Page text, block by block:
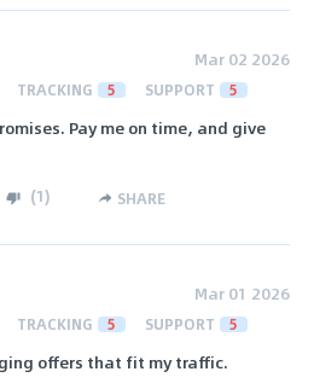
Mar 02 2026
TRACKING 5 SUPPORT 5
Pay me on time, and give
(1) SHARE
Mar 01 2026
TRACKING 5 SUPPORT 5
offers that fit my traffic.